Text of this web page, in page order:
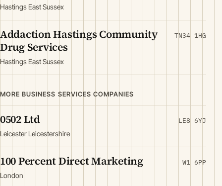
Hastings East Sussex
Addaction Hastings Community
Drug Services
Hastings East Sussex
TN34 1HG
MORE BUSINESS SERVICES COMPANIES
0502 Ltd
Leicester Leicestershire
LE8 6YJ
100 Percent Direct Marketing
London
W1 6PP